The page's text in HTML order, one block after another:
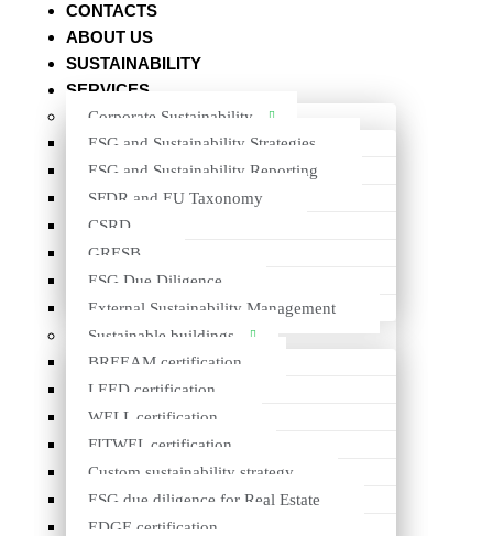
CONTACTS
ABOUT US
SUSTAINABILITY
SERVICES
Corporate Sustainability
ESG and Sustainability Strategies
ESG and Sustainability Reporting
SFDR and EU Taxonomy
CSRD
GRESB
ESG Due Diligence
External Sustainability Management
Sustainable buildings
BREEAM certification
LEED certification
WELL certification
FITWEL certification
Custom sustainability strategy
ESG due diligence for Real Estate
EDGE certification
Services
Projects
About us
Sustainability
Insights
Contacts